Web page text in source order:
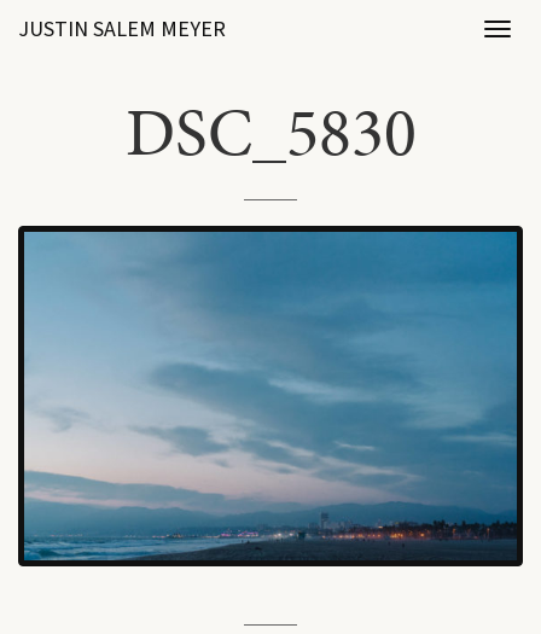
JUSTIN SALEM MEYER
DSC_5830